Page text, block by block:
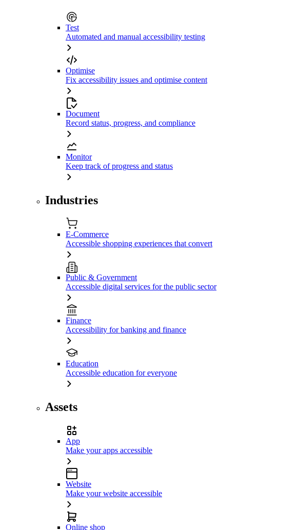
Test
Automated and manual accessibility testing
Optimise
Fix accessibility issues and optimise content
Document
Record status, progress, and compliance
Monitor
Keep track of progress and status
Industries
E-Commerce
Accessible shopping experiences that convert
Public & Government
Accessible digital services for the public sector
Finance
Accessibility for banking and finance
Education
Accessible education for everyone
Assets
App
Make your apps accessible
Website
Make your website accessible
Online shop